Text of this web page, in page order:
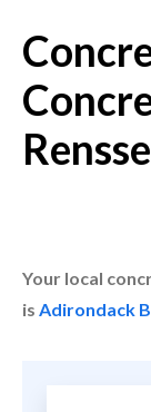
Your local
is Adirondack